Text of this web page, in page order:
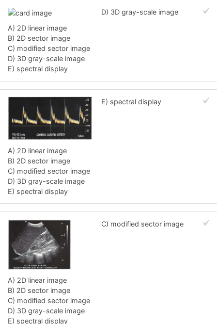
A) 2D linear image
B) 2D sector image
C) modified sector image
D) 3D gray-scale image
E) spectral display
D) 3D gray-scale image
A) 2D linear image
B) 2D sector image
C) modified sector image
D) 3D gray-scale image
E) spectral display
E) spectral display
A) 2D linear image
B) 2D sector image
C) modified sector image
D) 3D gray-scale image
E) spectral display
C) modified sector image